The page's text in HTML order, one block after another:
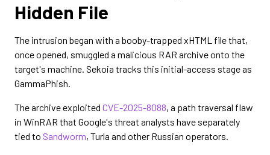
Hidden File
The intrusion began with a booby-trapped xHTML file that,
once opened, smuggled a malicious RAR archive onto the
target's machine. Sekoia tracks this initial-access stage as
GammaPhish.
The archive exploited CVE-2025-8088, a path traversal flaw
in WinRAR that Google's threat analysts have separately
tied to Sandworm, Turla and other Russian operators.